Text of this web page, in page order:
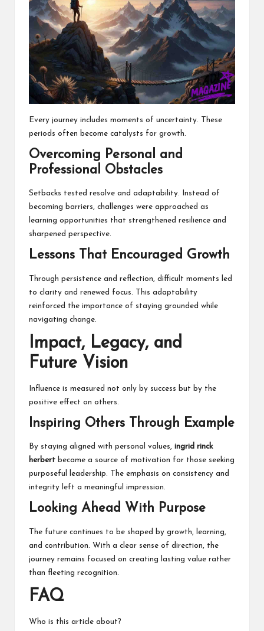
Every journey includes moments of uncertainty. These
periods often become catalysts for growth.
Overcoming Personal and
Professional Obstacles
Setbacks tested resolve and adaptability. Instead of
becoming barriers, challenges were approached as
learning opportunities that strengthened resilience and
sharpened perspective.
Lessons That Encouraged Growth
Through persistence and reflection, difficult moments led
to clarity and renewed focus. This adaptability
reinforced the importance of staying grounded while
navigating change.
Impact, Legacy, and
Future Vision
Influence is measured not only by success but by the
positive effect on others.
Inspiring Others Through Example
By staying aligned with personal values, ingrid rinck
herbert became a source of motivation for those seeking
purposeful leadership. The emphasis on consistency and
integrity left a meaningful impression.
Looking Ahead With Purpose
The future continues to be shaped by growth, learning,
and contribution. With a clear sense of direction, the
journey remains focused on creating lasting value rather
than fleeting recognition.
FAQ
Who is this article about?